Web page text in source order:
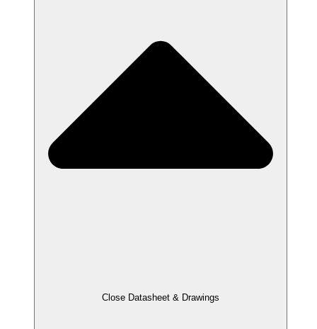
Close Datasheet & Drawings